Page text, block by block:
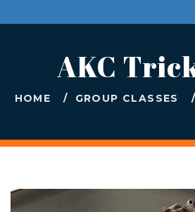
AKC
HOME GROUP CLASSES